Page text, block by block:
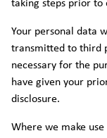
taking steps prior to
Your personal data
transmitted to third
necessary for the
have given your
disclosure.
Where we make